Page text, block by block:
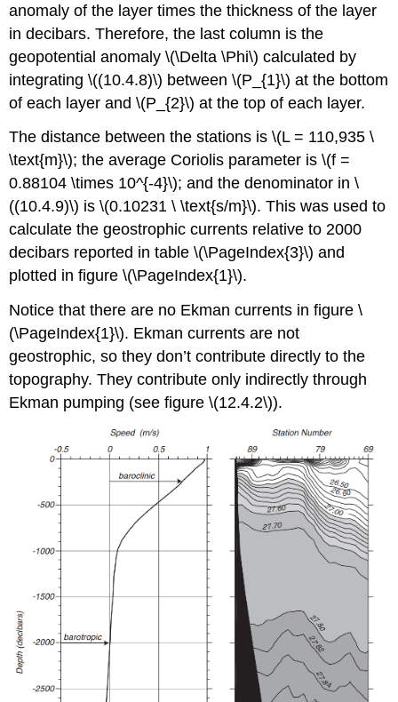
anomaly of the layer times the thickness of the layer
in decibars. Therefore, the last column is the
geopotential anomaly \(\Delta \Phi\) calculated by
integrating \((10.4.8)\) between \(P_{1}\) at the bottom
of each layer and \(P_{2}\) at the top of each layer.
The distance between the stations is \(L = 110,935 \
\text{m}\); the average Coriolis parameter is \(f =
0.88104 \times 10^{-4}\); and the denominator in \
((10.4.9)\) is \(0.10231 \ \text{s/m}\). This was used to
calculate the geostrophic currents relative to 2000
decibars reported in table \(\PageIndex{3}\) and
plotted in figure \(\PageIndex{1}\).
Notice that there are no Ekman currents in figure \
(\PageIndex{1}\). Ekman currents are not
geostrophic, so they don’t contribute directly to the
topography. They contribute only indirectly through
Ekman pumping (see figure \(12.4.2\)).